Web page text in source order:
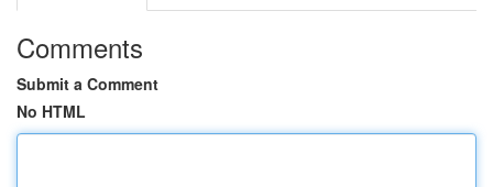
Comments
Submit a Comment
No HTML